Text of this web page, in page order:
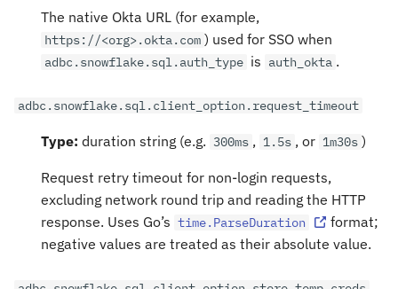
The native Okta URL (for example,
https://<org>.okta.com ) used for SSO when
adbc.snowflake.sql.auth_type is auth_okta .
adbc.snowflake.sql.client_option.request_timeout
Type: duration string (e.g. 300ms , 1.5s , or 1m30s )
Request retry timeout for non-login requests,
excluding network round trip and reading the HTTP
response. Uses Go’s time.ParseDuration
format;
negative values are treated as their absolute value.